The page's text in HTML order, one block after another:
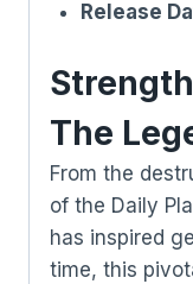
Release
The
From the
of the Daily
has inspired
time, this